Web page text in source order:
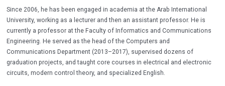
Since 2006, he has been engaged in academia at the Arab International
University, working as a lecturer and then an assistant professor. He is
currently a professor at the Faculty of Informatics and Communications
Engineering. He served as the head of the Computers and
Communications Department (2013–2017), supervised dozens of
graduation projects, and taught core courses in electrical and electronic
circuits, modern control theory, and specialized English.